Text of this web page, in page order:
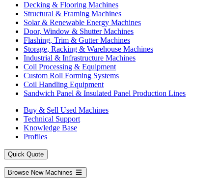
Decking & Flooring Machines
Structural & Framing Machines
Solar & Renewable Energy Machines
Door, Window & Shutter Machines
Flashing, Trim & Gutter Machines
Storage, Racking & Warehouse Machines
Industrial & Infrastructure Machines
Coil Processing & Equipment
Custom Roll Forming Systems
Coil Handling Equipment
Sandwich Panel & Insulated Panel Production Lines
Buy & Sell Used Machines
Technical Support
Knowledge Base
Profiles
Quick Quote
Browse New Machines